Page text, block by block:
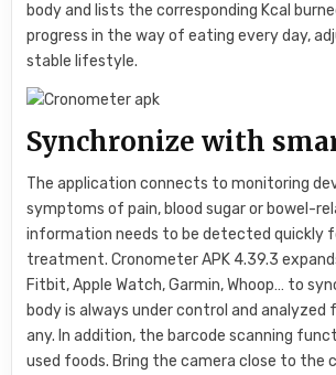
body and lists the corresponding Kcal
progress in the way of eating every day,
stable lifestyle.
Synchronize with
The application connects to monitoring
symptoms of pain, blood sugar or bowel-
information needs to be detected quickly
treatment. Cronometer APK 4.39.3
Fitbit, Apple Watch, Garmin, Whoop… to
body is always under control and
any. In addition, the barcode scanning
used foods. Bring the camera close to the